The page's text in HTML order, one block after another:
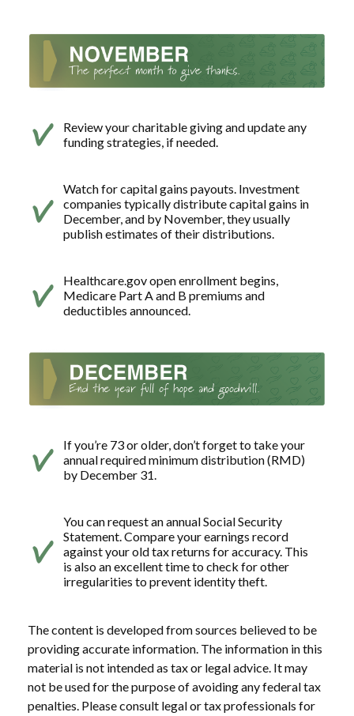
Review your charitable giving and update any
funding strategies, if needed.
Watch for capital gains payouts. Investment
companies typically distribute capital gains in
December, and by November, they usually
publish estimates of their distributions.
Healthcare.gov open enrollment begins,
Medicare Part A and B premiums and
deductibles announced.
If you’re 73 or older, don’t forget to take your
annual required minimum distribution (RMD)
by December 31.
You can request an annual Social Security
Statement. Compare your earnings record
against your old tax returns for accuracy. This
is also an excellent time to check for other
irregularities to prevent identity theft.
The content is developed from sources believed to be
providing accurate information. The information in this
material is not intended as tax or legal advice. It may
not be used for the purpose of avoiding any federal tax
penalties. Please consult legal or tax professionals for